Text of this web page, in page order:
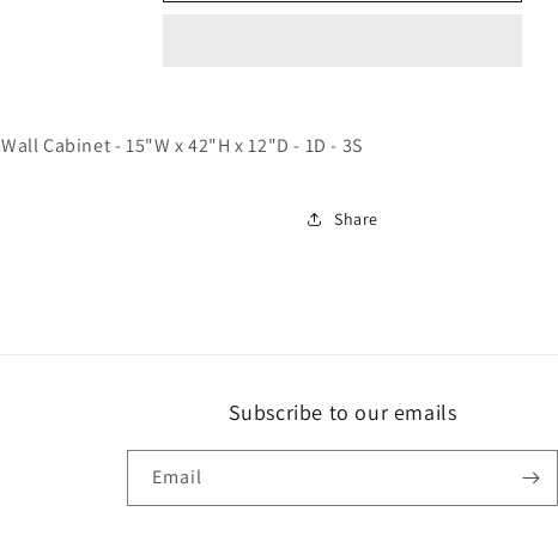
Wall Cabinet - 15"W x 42"H x 12"D - 1D - 3S
Share
Subscribe to our emails
Email